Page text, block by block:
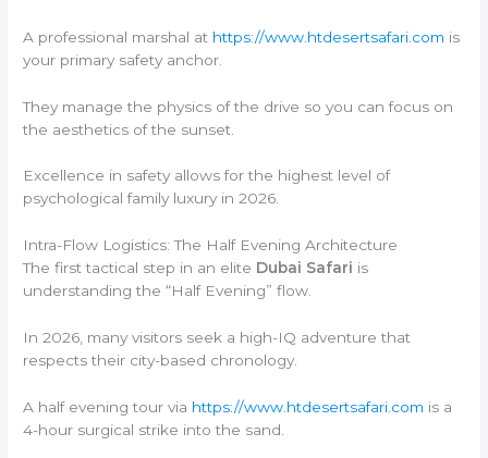
A professional marshal at https://www.htdesertsafari.com is
your primary safety anchor.
They manage the physics of the drive so you can focus on
the aesthetics of the sunset.
Excellence in safety allows for the highest level of
psychological family luxury in 2026.
Intra-Flow Logistics: The Half Evening Architecture
The first tactical step in an elite Dubai Safari is
understanding the “Half Evening” flow.
In 2026, many visitors seek a high-IQ adventure that
respects their city-based chronology.
A half evening tour via https://www.htdesertsafari.com is a
4-hour surgical strike into the sand.